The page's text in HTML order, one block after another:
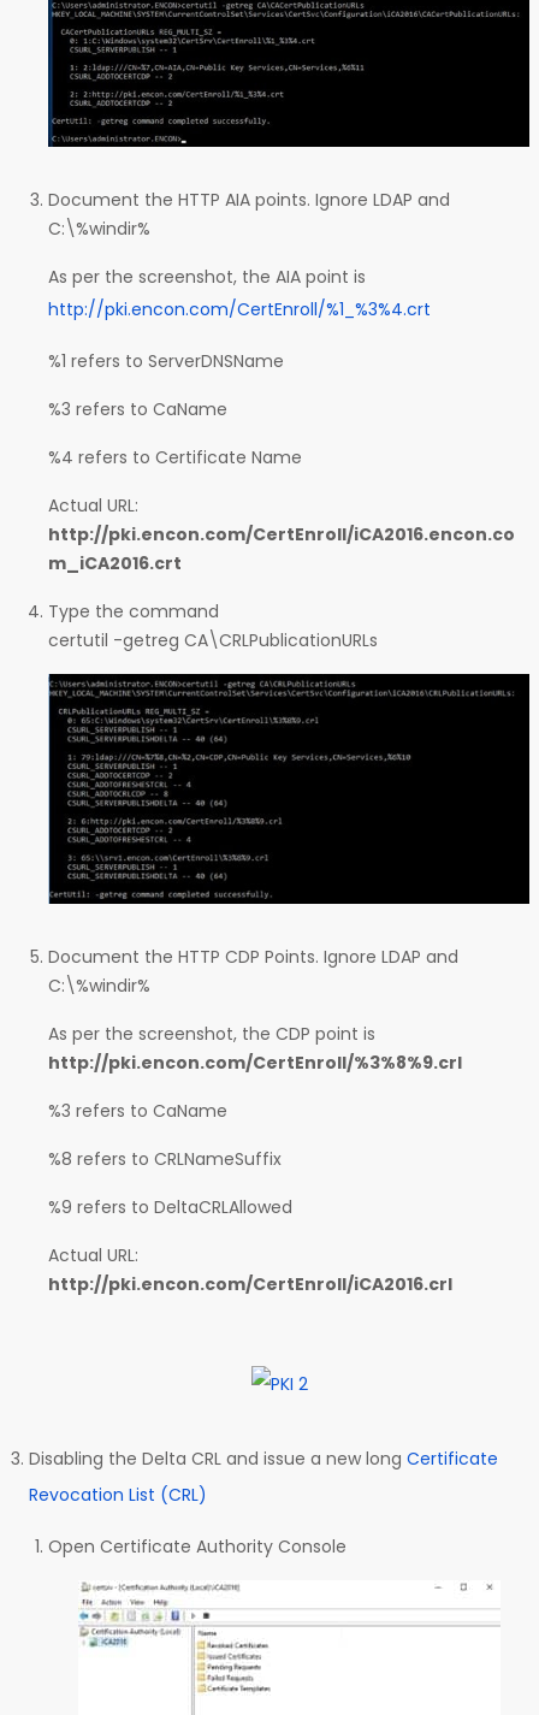
Document the HTTP AIA points. Ignore LDAP and
C:\%windir%
As per the screenshot, the AIA point is
http://pki.encon.com/CertEnroll/%1_%3%4.crt
%1 refers to ServerDNSName
%3 refers to CaName
%4 refers to Certificate Name
Actual URL:
http://pki.encon.com/CertEnroll/iCA2016.encon.co
m_iCA2016.crt
Type the command
certutil -getreg CA\CRLPublicationURLs
Document the HTTP CDP Points. Ignore LDAP and
C:\%windir%
As per the screenshot, the CDP point is
http://pki.encon.com/CertEnroll/%3%8%9.crl
%3 refers to CaName
%8 refers to CRLNameSuffix
%9 refers to DeltaCRLAllowed
Actual URL:
http://pki.encon.com/CertEnroll/iCA2016.crl
Disabling the Delta CRL and issue a new long Certificate
Revocation List (CRL)
Open Certificate Authority Console